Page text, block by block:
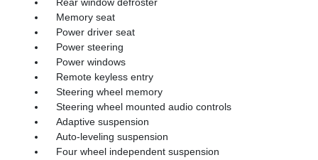
Memory seat
Power driver seat
Power steering
Power windows
Remote keyless entry
Steering wheel memory
Steering wheel mounted audio controls
Adaptive suspension
Auto-leveling suspension
Four wheel independent suspension